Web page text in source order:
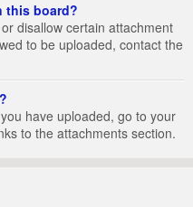
this board?
disallow certain attachment
to be uploaded, contact the
have uploaded, go to your
to the attachments section.